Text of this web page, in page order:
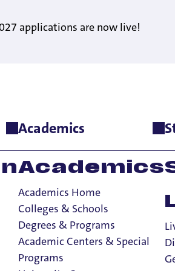
applications are now live!
Academics
Academics
Academics Home
Colleges & Schools
Degrees & Programs
Academic Centers & Special
Programs
and Disclosures>Inclusion Statement
of
Disclosures
Disclosures